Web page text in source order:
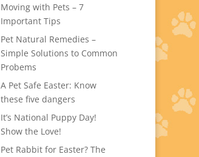
Moving with Pets – 7
Important Tips
Pet Natural Remedies –
Simple Solutions to Common
Probems
A Pet Safe Easter: Know
these five dangers
It’s National Puppy Day!
Show the Love!
Pet Rabbit for Easter? The